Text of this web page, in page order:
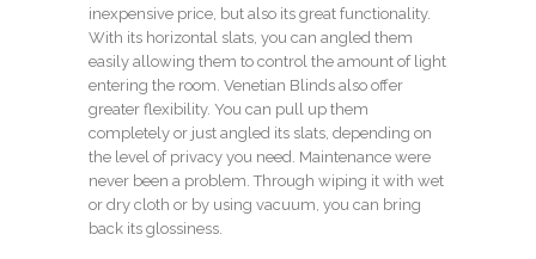
inexpensive price, but also its great functionality.
With its horizontal slats, you can angled them
easily allowing them to control the amount of light
entering the room. Venetian Blinds also offer
greater flexibility. You can pull up them
completely or just angled its slats, depending on
the level of privacy you need. Maintenance were
never been a problem. Through wiping it with wet
or dry cloth or by using vacuum, you can bring
back its glossiness.